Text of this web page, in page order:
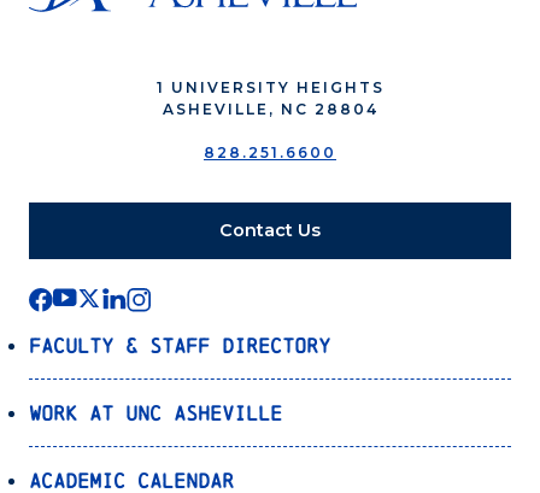
1 UNIVERSITY HEIGHTS
ASHEVILLE, NC 28804
828.251.6600
Contact Us
Faculty & Staff Directory
Work at UNC Asheville
Academic Calendar